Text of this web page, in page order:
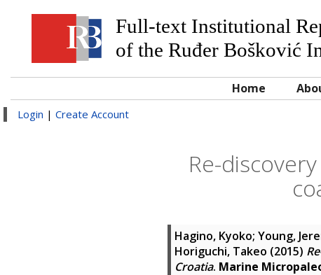
Full-text Institutional
of the Ruđer Bošković
Home
Login | Create Account
Re-
Hagino, Kyoko; Young,
Horiguchi, Takeo (2015)
Croatia. Marine